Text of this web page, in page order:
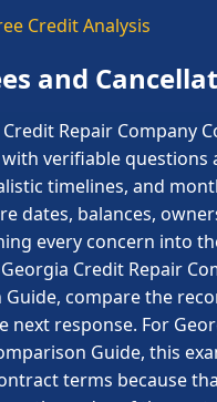
Credit Analysis
and
Repair Company
verifiable questions
timelines, and
dates, balances,
every concern into
Credit Repair
Guide, compare the
next response. For
Guide, this
terms because